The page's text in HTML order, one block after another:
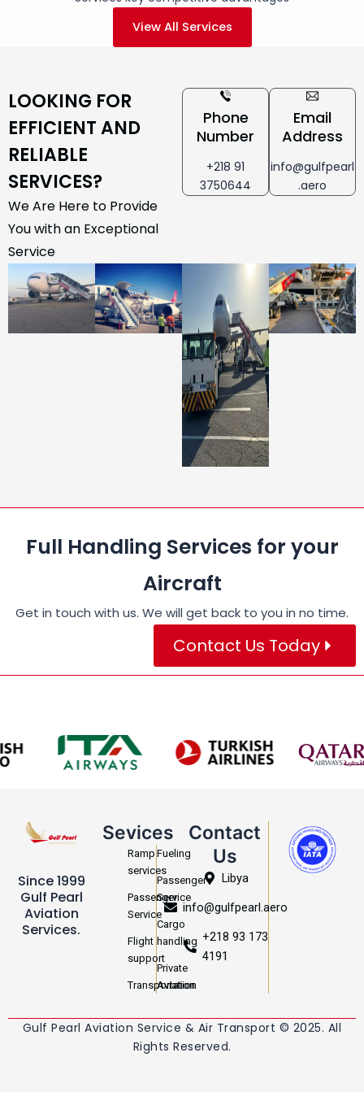
View All Services
LOOKING FOR
EFFICIENT AND
RELIABLE
SERVICES?
We Are Here to Provide
You with an Exceptional
Service
Phone
Number
+218 91
3750644
Email
Address
info@gulfpearl
.aero
Full Handling Services for your
Aircraft
Get in touch with us. We will get back to you in no time.
Contact Us Today
Since 1999
Gulf Pearl
Aviation
Services.
Sevices
Ramp
services
Passenger
Service
Flight
support
Transportation
Fueling
Passenger
Service
Cargo
handling
Private
Aviation
Contact
Us
Libya
info@gulfpearl.aero
+218 93 173
4191
Gulf Pearl Aviation Service & Air Transport © 2025. All
Rights Reserved.